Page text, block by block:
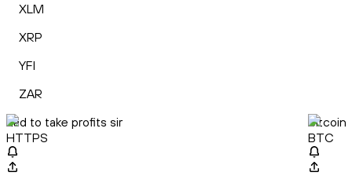
XLM
XRP
YFI
ZAR
had to take profits sir
HTTPS
Bitcoin
BTC